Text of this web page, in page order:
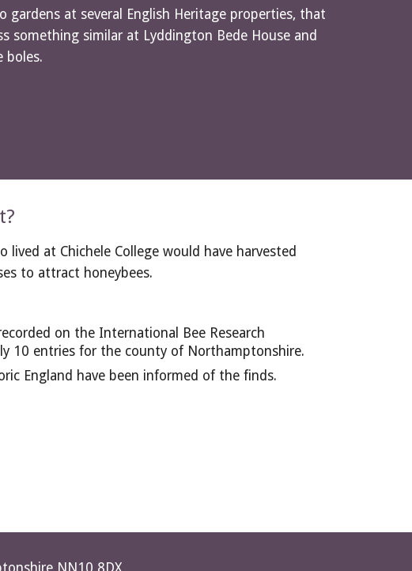
at several English Heritage properties, that
something similar at Lyddington Bede House and
boles.
at Chichele College would have harvested
to attract honeybees.
on the International Bee Research
10 entries for the county of Northamptonshire.
England have been informed of the finds.
NN10 8DX